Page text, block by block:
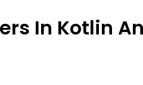
In Kotlin